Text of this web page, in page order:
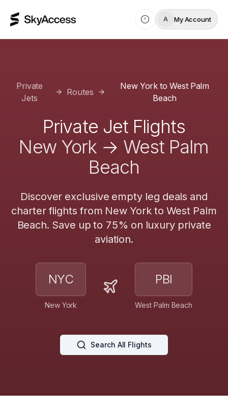
A My Account
Private
Jets
Routes
New York to West Palm
Beach
Private Jet Flights
New York → West Palm
Beach
Discover exclusive empty leg deals and
charter flights from New Yorkto West Palm
Beach. Save up to 75% on luxury private
aviation.
NYC
New York
PBI
West Palm Beach
Search All Flights